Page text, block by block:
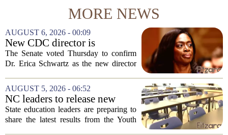
MORE NEWS
AUGUST 6, 2026 - 00:09
New CDC director is
confirmed, with Senate
backing Dr. Erica Shwartz
The Senate voted Thursday to confirm
Dr. Erica Schwartz as the new director
Prevention, placing a familiar face from
the first Trump administration at the...
AUGUST 5, 2026 - 06:52
NC leaders to release new
youth mental health data
State education leaders are preparing to
share the latest results from the Youth